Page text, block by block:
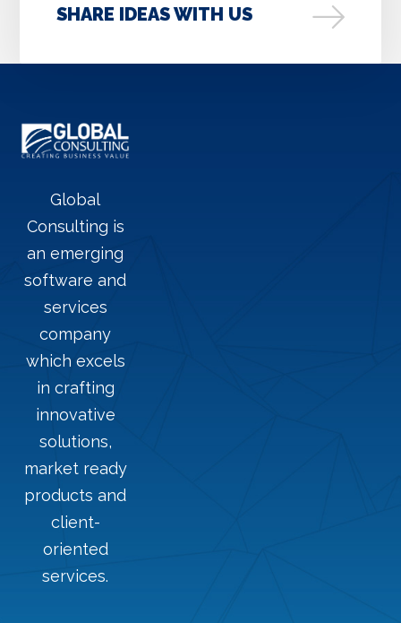
SHARE IDEAS WITH US
Global
Consulting is
an emerging
software and
services
company
which excels
in crafting
innovative
solutions,
market ready
products and
client-
oriented
services.